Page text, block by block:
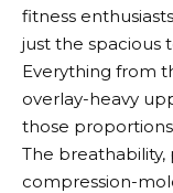
fitness
just the spacious
Everything from
overlay-heavy
those
The
compression-